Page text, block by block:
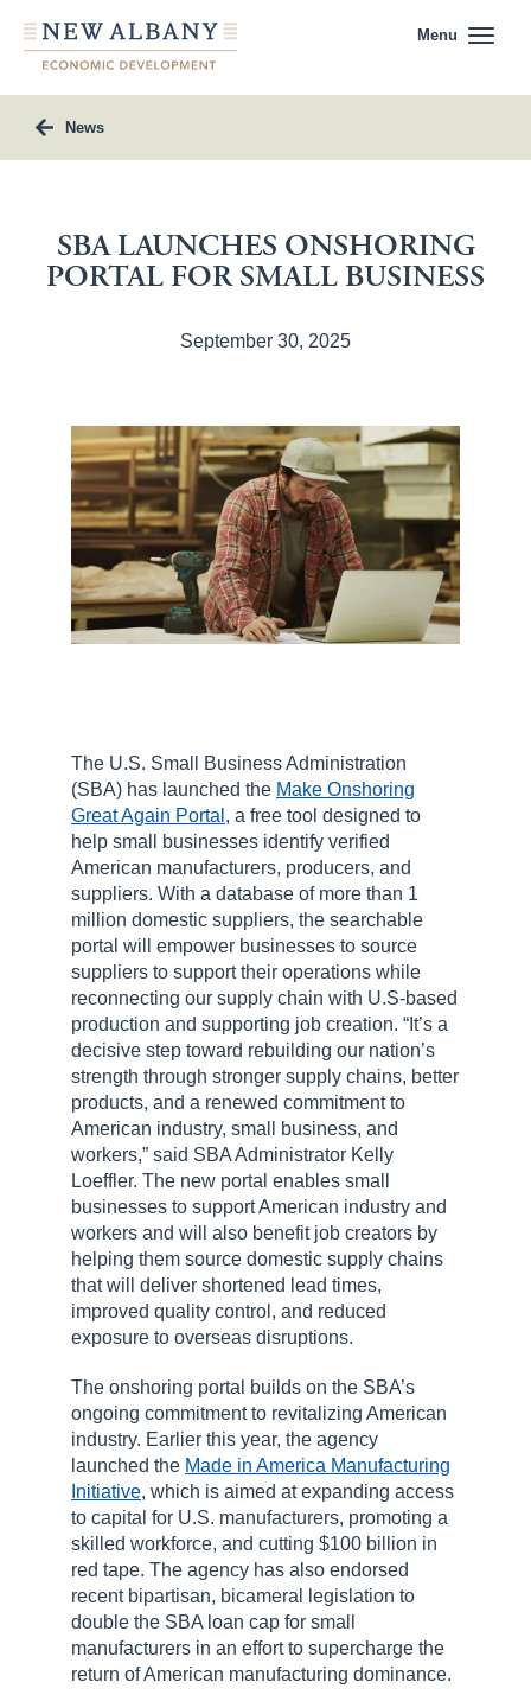
Menu
News
SBA LAUNCHES ONSHORING
PORTAL FOR SMALL BUSINESS
September 30, 2025
The U.S. Small Business Administration
(SBA) has launched the Make Onshoring
Great Again Portal , a free tool designed to
help small businesses identify verified
American manufacturers, producers, and
suppliers. With a database of more than 1
million domestic suppliers, the searchable
portal will empower businesses to source
suppliers to support their operations while
reconnecting our supply chain with U.S-based
production and supporting job creation. “It’s a
decisive step toward rebuilding our nation’s
strength through stronger supply chains, better
products, and a renewed commitment to
American industry, small business, and
workers,” said SBA Administrator Kelly
Loeffler. The new portal enables small
businesses to support American industry and
workers and will also benefit job creators by
helping them source domestic supply chains
that will deliver shortened lead times,
improved quality control, and reduced
exposure to overseas disruptions.
The onshoring portal builds on the SBA’s
ongoing commitment to revitalizing American
industry. Earlier this year, the agency
launched the Made in America Manufacturing
Initiative, which is aimed at expanding access
to capital for U.S. manufacturers, promoting a
skilled workforce, and cutting $100 billion in
red tape. The agency has also endorsed
recent bipartisan, bicameral legislation to
double the SBA loan cap for small
manufacturers in an effort to supercharge the
return of American manufacturing dominance.